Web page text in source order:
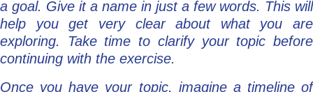
a goal. Give it a name in just a few words. This will
help you get very clear about what you are
exploring. Take time to clarify your topic before
continuing with the exercise.
Once you have your topic, imagine a timeline of